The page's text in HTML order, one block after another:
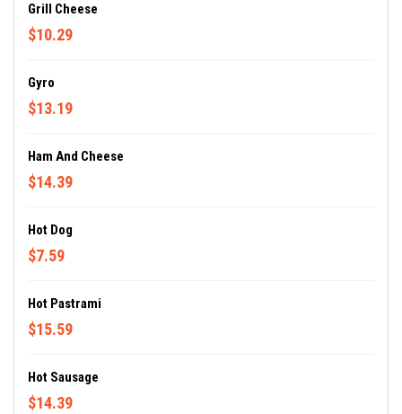
Grill Cheese
$10.29
Gyro
$13.19
Ham And Cheese
$14.39
Hot Dog
$7.59
Hot Pastrami
$15.59
Hot Sausage
$14.39